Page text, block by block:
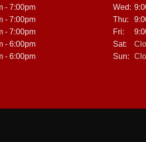
- 7:00pm
- 7:00pm
- 7:00pm
- 6:00pm
- 6:00pm
Wed:
Thu:
Fri:
Sat:
Sun: